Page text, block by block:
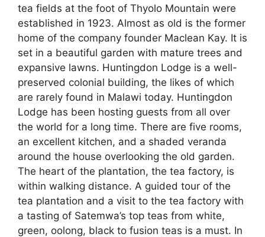
tea fields at the foot of Thyolo Mountain were
established in 1923. Almost as old is the former
home of the company founder Maclean Kay. It is
set in a beautiful garden with mature trees and
expansive lawns. Huntingdon Lodge is a well-
preserved colonial building, the likes of which
are rarely found in Malawi today. Huntingdon
Lodge has been hosting guests from all over
the world for a long time. There are five rooms,
an excellent kitchen, and a shaded veranda
around the house overlooking the old garden.
The heart of the plantation, the tea factory, is
within walking distance. A guided tour of the
tea plantation and a visit to the tea factory with
a tasting of Satemwa’s top teas from white,
green, oolong, black to fusion teas is a must. In